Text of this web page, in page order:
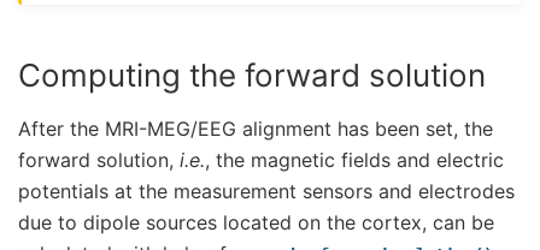
Computing the forward solution
After the MRI-MEG/EEG alignment has been set, the
forward solution, i.e., the magnetic fields and electric
potentials at the measurement sensors and electrodes
due to dipole sources located on the cortex, can be